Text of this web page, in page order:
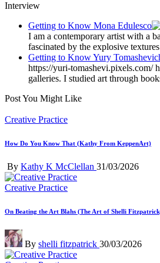
Interview
Getting to Know Mona Edulesco
I am a contemporary artist with a
fascinated by the explosive
Getting to Know Yury
https://yuri-tomashevi.pixels.com/
galleries. I studied art through
Post You Might Like
Posted
Creative Practice
How Do You Know That (Kathy From KeppenArt)
Posted
by
By Kathy K McClellan 31/03/2026
Posted
Creative Practice
On Beating the Art Blahs (The Art of Shelli
Posted
by
By shelli fitzpatrick 30/03/2026